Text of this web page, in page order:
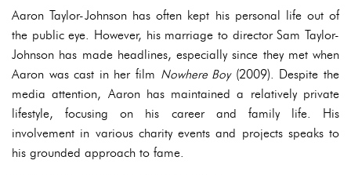
Aaron Taylor-Johnson has often kept his personal life out of
the public eye. However, his marriage to director Sam Taylor-
Johnson has made headlines, especially since they met when
Aaron was cast in her film Nowhere Boy(2009). Despite the
media attention, Aaron has maintained a relatively private
lifestyle, focusing on his career and family life. His
involvement in various charity events and projects speaks to
his grounded approach to fame.